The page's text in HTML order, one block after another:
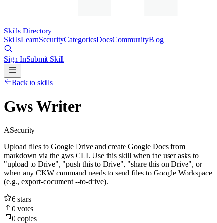
Skills Directory
SkillsLearnSecurityCategoriesDocsCommunityBlog
Sign InSubmit Skill
Back to skills
Gws Writer
ASecurity
Upload files to Google Drive and create Google Docs from
markdown via the gws CLI. Use this skill when the user asks to
"upload to Drive", "push this to Drive", "share this on Drive", or
when any CKW command needs to send files to Google Workspace
(e.g., export-document --to-drive).
6 stars
0 votes
0 copies